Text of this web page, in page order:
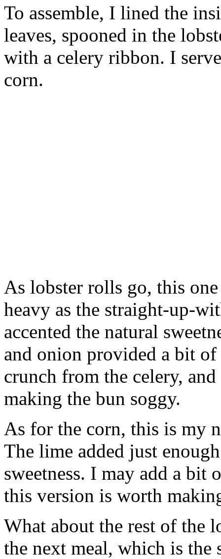
To assemble, I lined the
leaves, spooned in the
with a celery ribbon. I
corn.
As lobster rolls go, this
heavy as the straight-up-
accented the natural
and onion provided a bit
crunch from the celery,
making the bun soggy.
As for the corn, this is my
The lime added just
sweetness. I may add a
this version is worth
What about the rest of the
the next meal, which is the